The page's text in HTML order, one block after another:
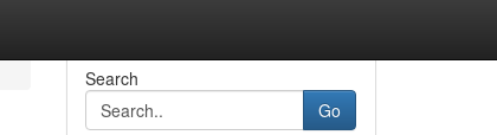
Search
Go